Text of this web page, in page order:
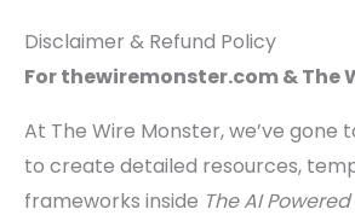
Disclaimer & Refund Policy
For thewiremonster.com & The
At The Wire Monster, we’ve gone
to create detailed resources,
frameworks inside The AI